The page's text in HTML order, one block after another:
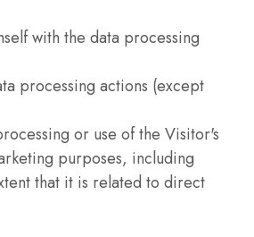
with the data processing
processing actions (except
or use of the Visitor's
purposes, including
that it is related to direct